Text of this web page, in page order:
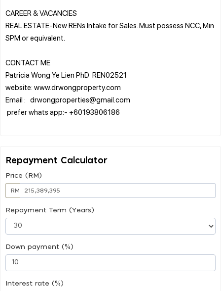
CAREER & VACANCIES
REAL ESTATE-New RENs Intake for Sales. Must possess NCC, Min
SPM or equivalent.
CONTACT ME
Patricia Wong Ye Lien PhD REN02521
website: www.drwongproperty.com
Email : drwongproperties@gmail.com
prefer whats app:- +60193806186
Repayment Calculator
Price (RM)
RM
Repayment Term (Years)
Down payment (%)
Interest rate (%)